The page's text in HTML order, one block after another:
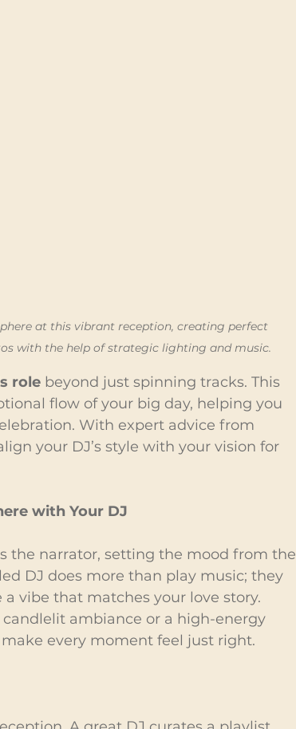
at this vibrant reception, creating perfect
with the help of strategic lighting and music.
role beyond just spinning tracks. This
flow of your big day, helping you
With expert advice from
your DJ’s style with your vision for
with Your DJ
the narrator, setting the mood from the
DJ does more than play music; they
vibe that matches your love story.
ambiance or a high-energy
every moment feel just right.